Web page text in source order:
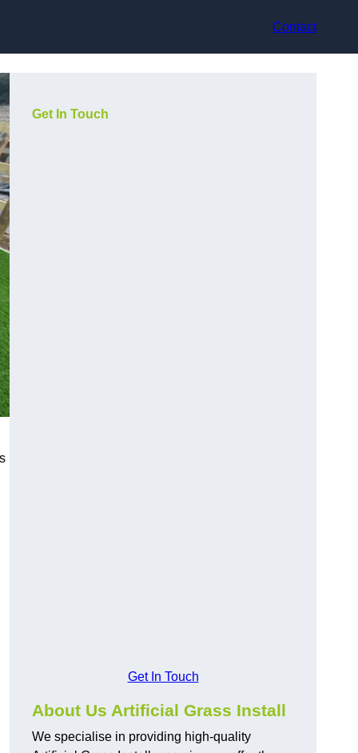
Contact
Get In Touch
Get In Touch
About Us Artificial Grass Install
We specialise in providing high-quality